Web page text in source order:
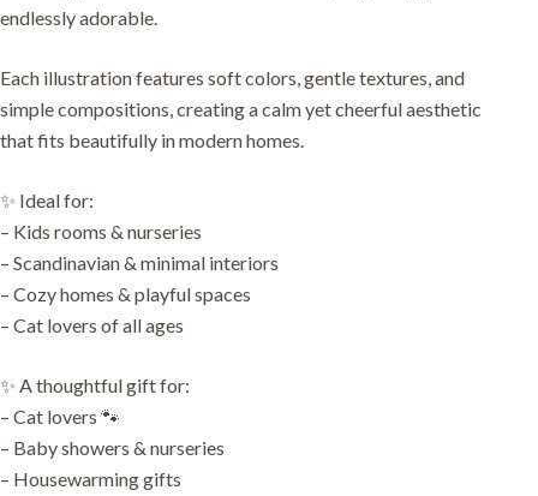
endlessly adorable.
Each illustration features soft colors, gentle textures, and
simple compositions, creating a calm yet cheerful aesthetic
that fits beautifully in modern homes.
✨ Ideal for:
– Kids rooms & nurseries
– Scandinavian & minimal interiors
– Cozy homes & playful spaces
– Cat lovers of all ages
✨ A thoughtful gift for:
– Cat lovers 🐾
– Baby showers & nurseries
– Housewarming gifts